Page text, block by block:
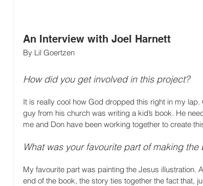
An Interview with Joel Harnett
By Lil Goertzen
How did you get involved in this project?
It is really cool how God dropped this right in my
guy from his church was writing a kid’s book. He
me and Don have been working together to create
What was your favourite part of making the
My favourite part was painting the Jesus illustration.
end of the book, the story ties together the fact that,